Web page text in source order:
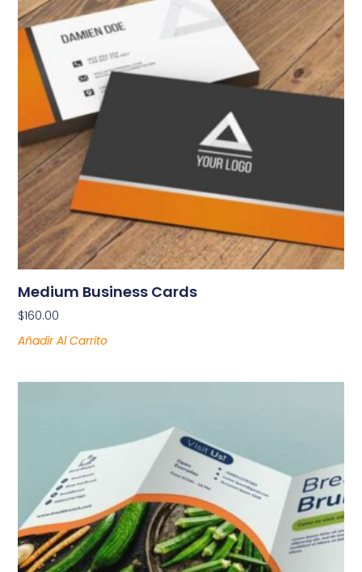
Medium Business Cards
$160.00
Añadir Al Carrito